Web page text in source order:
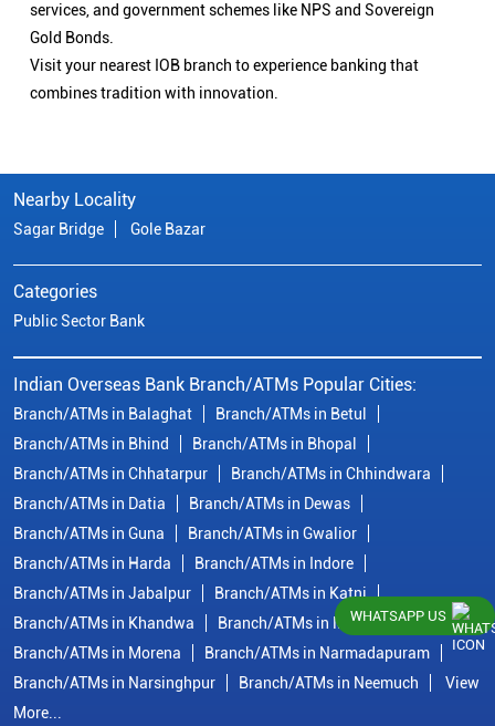
services, and government schemes like NPS and Sovereign
Gold Bonds.
Visit your nearest IOB branch to experience banking that
combines tradition with innovation.
Nearby Locality
Sagar Bridge Gole Bazar
Categories
Public Sector Bank
Indian Overseas Bank Branch/ATMs Popular Cities:
Branch/ATMs in Balaghat
Branch/ATMs in Betul
Branch/ATMs in Bhind
Branch/ATMs in Bhopal
Branch/ATMs in Chhatarpur
Branch/ATMs in Chhindwara
Branch/ATMs in Datia
Branch/ATMs in Dewas
Branch/ATMs in Guna
Branch/ATMs in Gwalior
Branch/ATMs in Harda
Branch/ATMs in Indore
Branch/ATMs in Jabalpur
Branch/ATMs in Katni
Branch/ATMs in Khandwa
Branch/ATMs in Mandsaur
Branch/ATMs in Morena
Branch/ATMs in Narmadapuram
Branch/ATMs in Narsinghpur
Branch/ATMs in Neemuch
View
More...
WHATSAPP US